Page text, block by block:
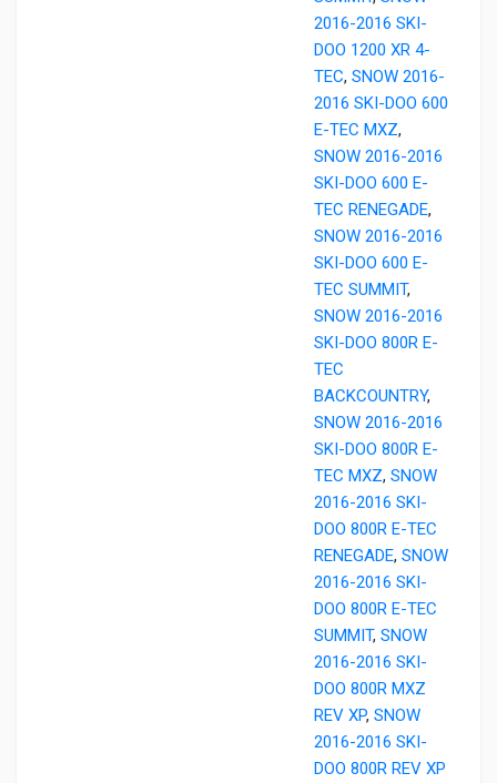
2016-2016 SKI-
DOO 1200 XR 4-
TEC, SNOW 2016-
2016 SKI-DOO 600
E-TEC MXZ,
SNOW 2016-2016
SKI-DOO 600 E-
TEC RENEGADE,
SNOW 2016-2016
SKI-DOO 600 E-
TEC SUMMIT,
SNOW 2016-2016
SKI-DOO 800R E-
TEC
BACKCOUNTRY,
SNOW 2016-2016
SKI-DOO 800R E-
TEC MXZ, SNOW
2016-2016 SKI-
DOO 800R E-TEC
RENEGADE, SNOW
2016-2016 SKI-
DOO 800R E-TEC
SUMMIT, SNOW
2016-2016 SKI-
DOO 800R MXZ
REV XP, SNOW
2016-2016 SKI-
DOO 800R REV XP